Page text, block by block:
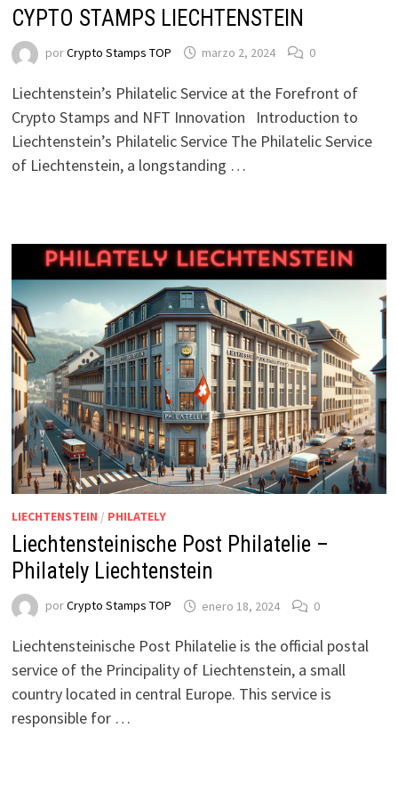
CYPTO STAMPS LIECHTENSTEIN
porCrypto Stamps TOP marzo 2, 2024 0
Liechtenstein’s Philatelic Service at the Forefront of
Crypto Stamps and NFT Innovation Introduction to
Liechtenstein’s Philatelic Service The Philatelic Service
of Liechtenstein, a longstanding …
LIECHTENSTEIN / PHILATELY
Liechtensteinische Post Philatelie –
Philately Liechtenstein
porCrypto Stamps TOP enero 18, 2024 0
Liechtensteinische Post Philatelie is the official postal
service of the Principality of Liechtenstein, a small
country located in central Europe. This service is
responsible for …